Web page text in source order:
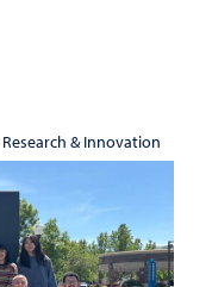
Research & Innovation